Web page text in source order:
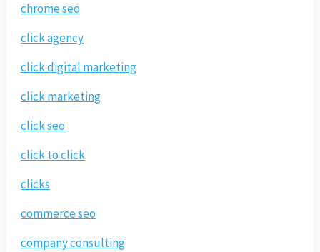
chrome seo
click agency
click digital marketing
click marketing
click seo
click to click
clicks
commerce seo
company consulting